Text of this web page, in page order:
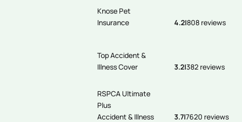
Knose Pet
Insurance
4.2|808 reviews
Top Accident &
Illness Cover
3.2|382 reviews
RSPCA Ultimate
Plus
Accident & Illness
3.7|7620 reviews